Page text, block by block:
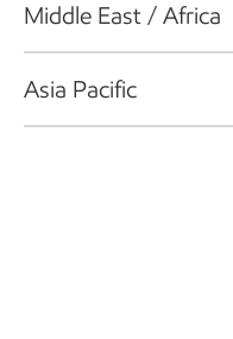
Middle East / Africa
Asia Pacific